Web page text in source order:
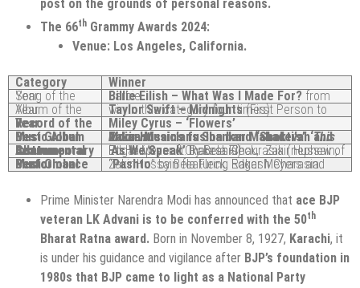
post on the grounds of personal reasons.
The 66th Grammy Awards 2024:
Venue: Los Angeles, California.
Category
Winner
Song of the Year
Billie Eilish – What Was I Made For?
from Barbie
Album of the Year
Taylor Swift – Midnights
(First Person to win in this category four times)
Record of the Year
Miley Cyrus – ‘Flowers’
Best Global Music Album
Indian Musicians Shankar Mahadevan and Zakir Husain’s fusion band “Shakti’s” ‘
This Moment’
Best Contemporary Instrumental Album
‘As We Speak’
by Bela Fleck, Zakir Hussain, Edgar Meyer ft. Rakesh Chaurasia (nephew of Pt. Hariprasad Chaurasia)
Best Global Music Performance
“Pashto
” by Bela Fleck, Edgar Meyers and Zakir Hussain featuring Rakesh Charasia.
Prime Minister Narendra Modi has announced that ace BJP
veteran LK Advani is to be conferred with the 50th
Bharat Ratna award. Born in November 8, 1927, Karachi, it
is under his guidance and vigilance after BJP’s foundation in
1980s that BJP came to light as a National Party